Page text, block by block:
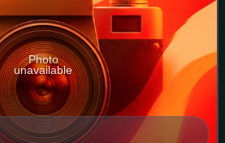
Photo
unavailable